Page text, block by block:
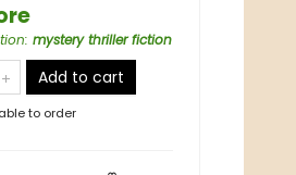
: mystery thriller fiction
Add to cart
to order